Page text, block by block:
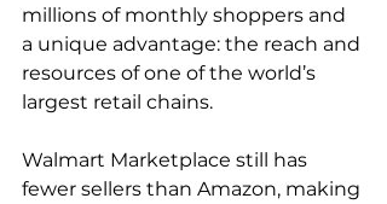
millions of monthly shoppers and
a unique advantage: the reach and
resources of one of the world’s
largest retail chains.
Walmart Marketplace still has
fewer sellers than Amazon, making